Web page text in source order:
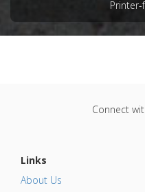
L-glutamic Acid,
Adverse
Connect
Links
About Us